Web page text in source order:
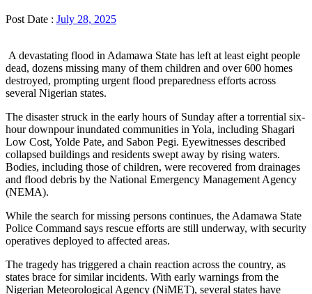
Post Date : July 28, 2025
A devastating flood in Adamawa State has left at least eight people
dead, dozens missing many of them children and over 600 homes
destroyed, prompting urgent flood preparedness efforts across
several Nigerian states.
The disaster struck in the early hours of Sunday after a torrential six-
hour downpour inundated communities in Yola, including Shagari
Low Cost, Yolde Pate, and Sabon Pegi. Eyewitnesses described
collapsed buildings and residents swept away by rising waters.
Bodies, including those of children, were recovered from drainages
and flood debris by the National Emergency Management Agency
(NEMA).
While the search for missing persons continues, the Adamawa State
Police Command says rescue efforts are still underway, with security
operatives deployed to affected areas.
The tragedy has triggered a chain reaction across the country, as
states brace for similar incidents. With early warnings from the
Nigerian Meteorological Agency (NiMET), several states have